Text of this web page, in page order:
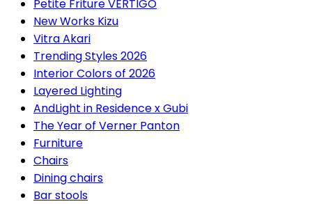
Petite Friture VERTIGO
New Works Kizu
Vitra Akari
Trending Styles 2026
Interior Colors of 2026
Layered Lighting
AndLight in Residence x Gubi
The Year of Verner Panton
Furniture
Chairs
Dining chairs
Bar stools